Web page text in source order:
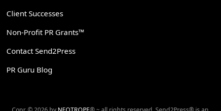
Client Successes
Non-Profit PR Grants™
Contact Send2Press
PR Guru Blog